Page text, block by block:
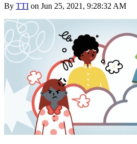
By TTI on Jun 25, 2021, 9:28:32 AM